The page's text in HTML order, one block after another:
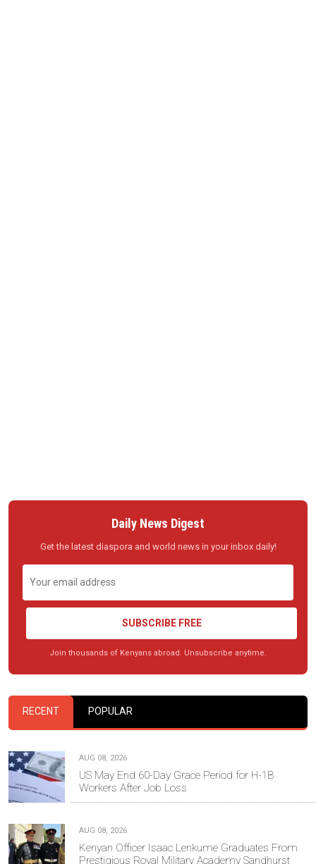
Daily News Digest
Get the latest diaspora and world news in your inbox daily!
SUBSCRIBE FREE
Join thousands of Kenyans abroad. Unsubscribe anytime.
RECENT POPULAR
AUG 08, 2026
US May End 60-Day Grace Period for H-1B
Workers After Job Loss
AUG 08, 2026
Kenyan Officer Isaac Lenkume Graduates From
Prestigious Royal Military Academy Sandhurst